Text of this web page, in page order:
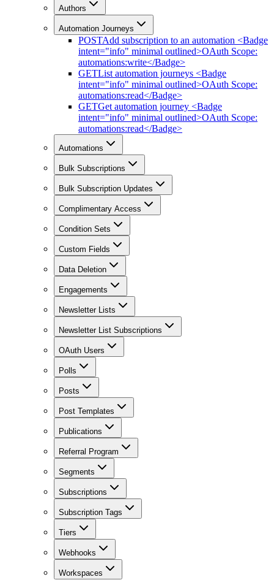
Authors
Automation Journeys
POSTAdd subscription to an automation <Badge
intent="info" minimal outlined>OAuth Scope:
automations:write</Badge>
GETList automation journeys <Badge
intent="info" minimal outlined>OAuth Scope:
automations:read</Badge>
GETGet automation journey <Badge
intent="info" minimal outlined>OAuth Scope:
automations:read</Badge>
Automations
Bulk Subscriptions
Bulk Subscription Updates
Complimentary Access
Condition Sets
Custom Fields
Data Deletion
Engagements
Newsletter Lists
Newsletter List Subscriptions
OAuth Users
Polls
Posts
Post Templates
Publications
Referral Program
Segments
Subscriptions
Subscription Tags
Tiers
Webhooks
Workspaces